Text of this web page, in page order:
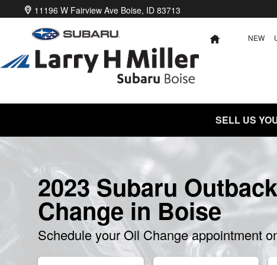
Skip to main content
2023 Subaru Outback Oil Change
11196 W Fairview Ave Boise, ID 83713
HOME NEW
SELL US
2023 Subaru
Change in Boise
Schedule your Oil Change appointment